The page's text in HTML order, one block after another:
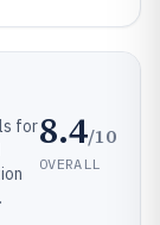
for8.4/10
OVERALL